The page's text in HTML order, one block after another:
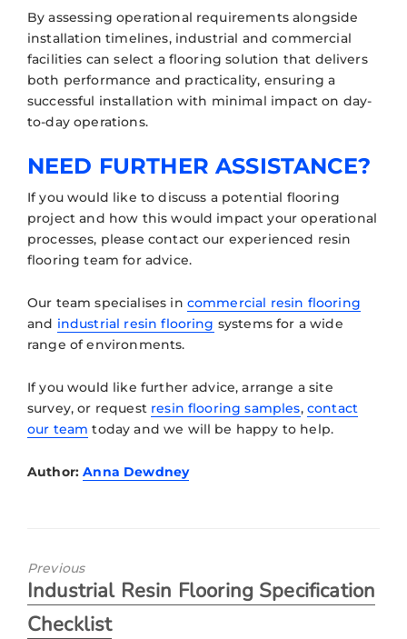
By assessing operational requirements alongside
installation timelines, industrial and commercial
facilities can select a flooring solution that delivers
both performance and practicality, ensuring a
successful installation with minimal impact on day-
to-day operations.
NEED FURTHER ASSISTANCE?
If you would like to discuss a potential flooring
project and how this would impact your operational
processes, please contact our experienced resin
flooring team for advice.
Our team specialises in commercial resin flooring
and industrial resin flooring systems for a wide
range of environments.
If you would like further advice, arrange a site
survey, or request resin flooring samples, contact
our team today and we will be happy to help.
Author:Anna Dewdney
Previous
Industrial Resin Flooring Specification
Checklist